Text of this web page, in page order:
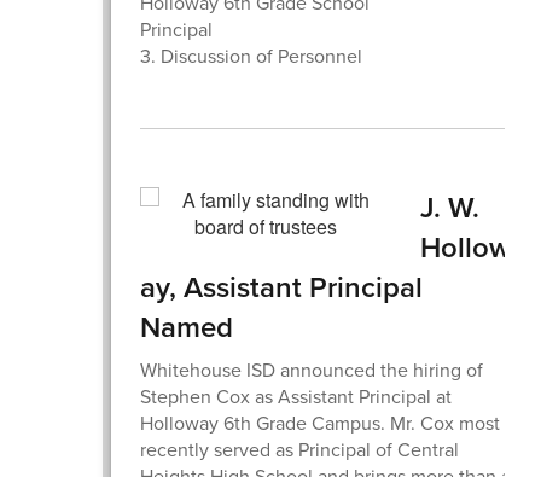
Principal
3. Discussion of Personnel
J. W.
Hollow
ay, Assistant Principal
Named
Whitehouse ISD announced the hiring of
Stephen Cox as Assistant Principal at
Holloway 6th Grade Campus. Mr. Cox most
recently served as Principal of Central